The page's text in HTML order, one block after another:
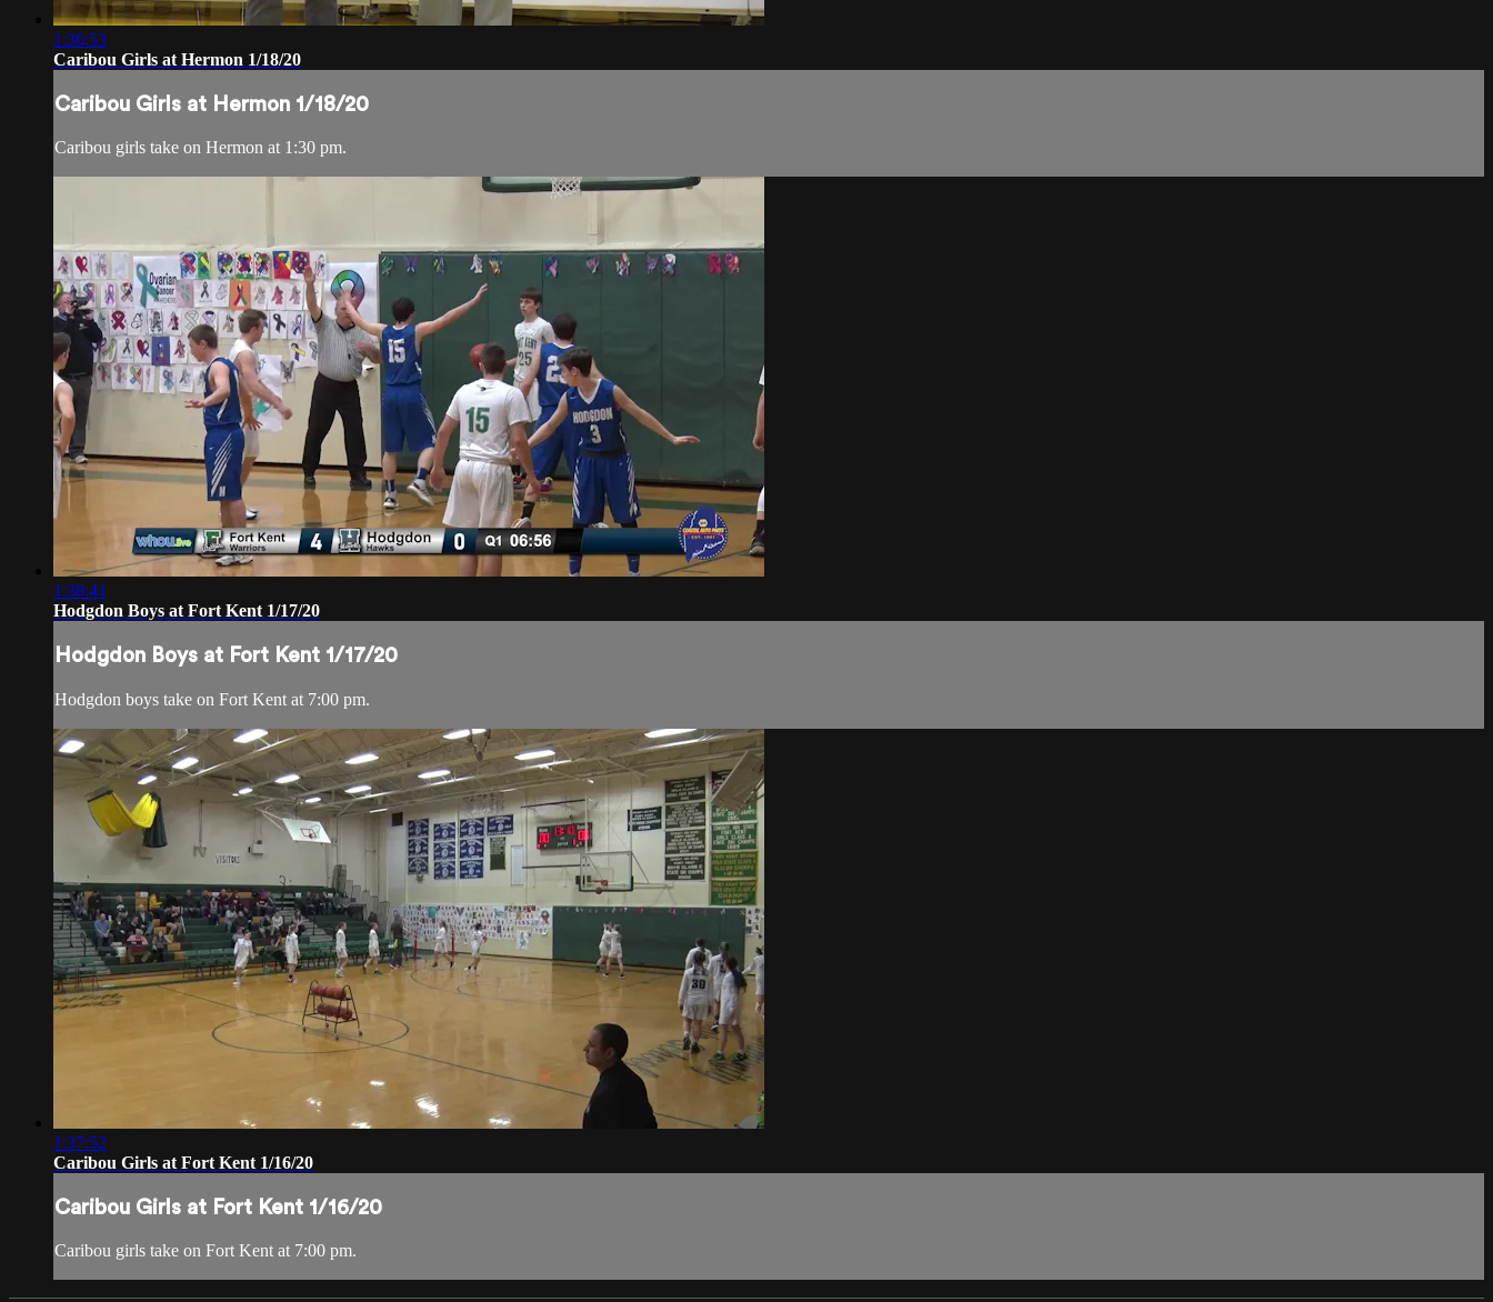
1:36:53
Caribou Girls at Hermon 1/18/20
Caribou Girls at Hermon 1/18/20
Caribou girls take on Hermon at 1:30 pm.
1:38:41
Hodgdon Boys at Fort Kent 1/17/20
Hodgdon Boys at Fort Kent 1/17/20
Hodgdon boys take on Fort Kent at 7:00 pm.
1:37:52
Caribou Girls at Fort Kent 1/16/20
Caribou Girls at Fort Kent 1/16/20
Caribou girls take on Fort Kent at 7:00 pm.